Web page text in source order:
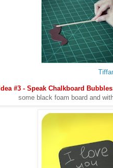
Idea #3 - Speak Chalkboard
some black foam board and